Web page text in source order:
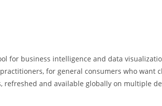
for business intelligence and data
for general consumers who want
and available globally on multiple